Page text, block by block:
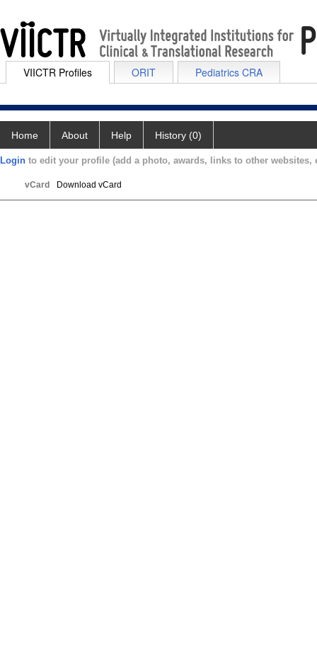
VIICTR Profiles ORIT Pediatrics CRA
Home About Help History (0)
Login to edit your profile (add a photo, awards, links to other websites,
vCard Download vCard